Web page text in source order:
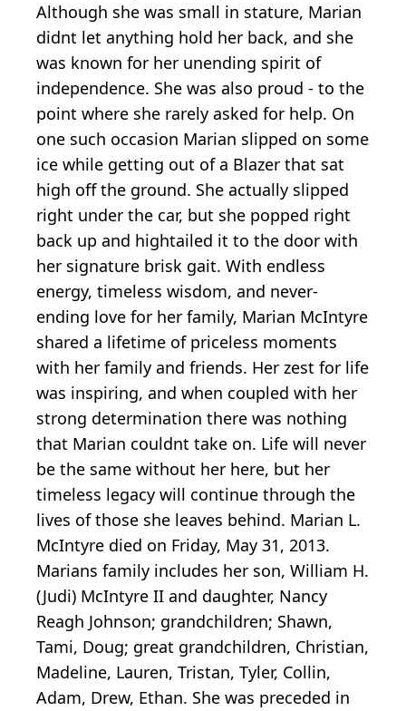
Although she was small in stature, Marian
didnt let anything hold her back, and she
was known for her unending spirit of
independence. She was also proud - to the
point where she rarely asked for help. On
one such occasion Marian slipped on some
ice while getting out of a Blazer that sat
high off the ground. She actually slipped
right under the car, but she popped right
back up and hightailed it to the door with
her signature brisk gait. With endless
energy, timeless wisdom, and never-
ending love for her family, Marian McIntyre
shared a lifetime of priceless moments
with her family and friends. Her zest for life
was inspiring, and when coupled with her
strong determination there was nothing
that Marian couldnt take on. Life will never
be the same without her here, but her
timeless legacy will continue through the
lives of those she leaves behind. Marian L.
McIntyre died on Friday, May 31, 2013.
Marians family includes her son, William H.
(Judi) McIntyre II and daughter, Nancy
Reagh Johnson; grandchildren; Shawn,
Tami, Doug; great grandchildren, Christian,
Madeline, Lauren, Tristan, Tyler, Collin,
Adam, Drew, Ethan. She was preceded in